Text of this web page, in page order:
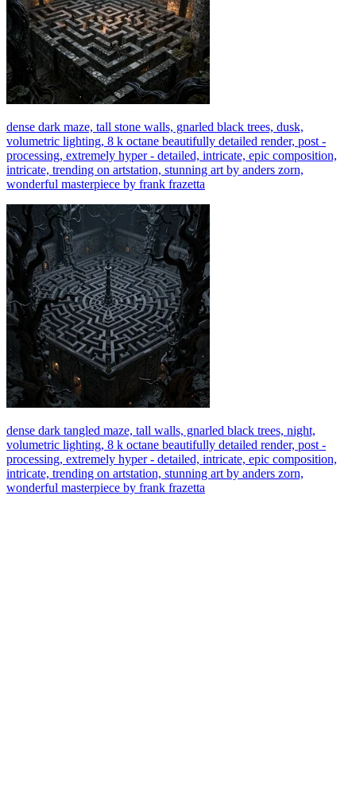
dense dark maze, tall stone walls, gnarled black trees, dusk,
volumetric lighting, 8 k octane beautifully detailed render, post -
processing, extremely hyper - detailed, intricate, epic composition,
intricate, trending on artstation, stunning art by anders zorn,
wonderful masterpiece by frank frazetta
dense dark tangled maze, tall walls, gnarled black trees, night,
volumetric lighting, 8 k octane beautifully detailed render, post -
processing, extremely hyper - detailed, intricate, epic composition,
intricate, trending on artstation, stunning art by anders zorn,
wonderful masterpiece by frank frazetta